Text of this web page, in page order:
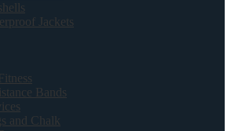
Jackets
Bands
and Chalk